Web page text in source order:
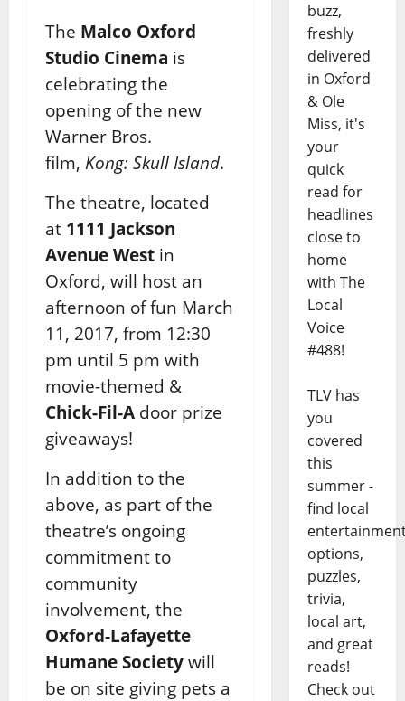
The Malco Oxford
Studio Cinema is
celebrating the
opening of the new
Warner Bros.
film, Kong: Skull Island.
The theatre, located
at 1111 Jackson
Avenue West in
Oxford, will host an
afternoon of fun March
11, 2017, from 12:30
pm until 5 pm with
movie-themed &
Chick-Fil-A door prize
giveaways!
In addition to the
above, as part of the
theatre’s ongoing
commitment to
community
involvement, the
Oxford-Lafayette
Humane Society will
be on site giving pets a
buzz,
freshly
delivered
in Oxford
& Ole
Miss, it's
your
quick
read for
headlines
close to
home
with The
Local
Voice
#488!
TLV has
you
covered
this
summer -
find local
options,
puzzles,
trivia,
local art,
and great
reads!
Check out